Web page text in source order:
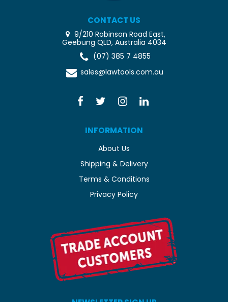
CONTACT US
9/210 Robinson Road East,
Geebung QLD, Australia 4034
(07) 385 7 4855
sales@lawtools.com.au
INFORMATION
About Us
Shipping & Delivery
Terms & Conditions
Privacy Policy